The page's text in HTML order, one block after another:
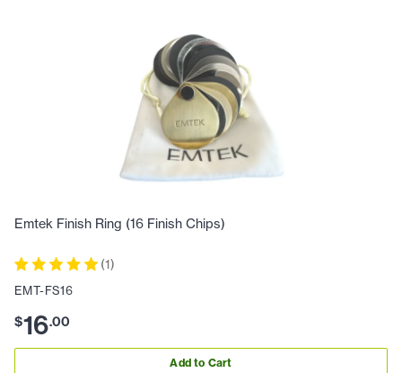
Emtek Finish Ring (16 Finish Chips)
(1)
EMT-FS16
$16.00
Add to Cart